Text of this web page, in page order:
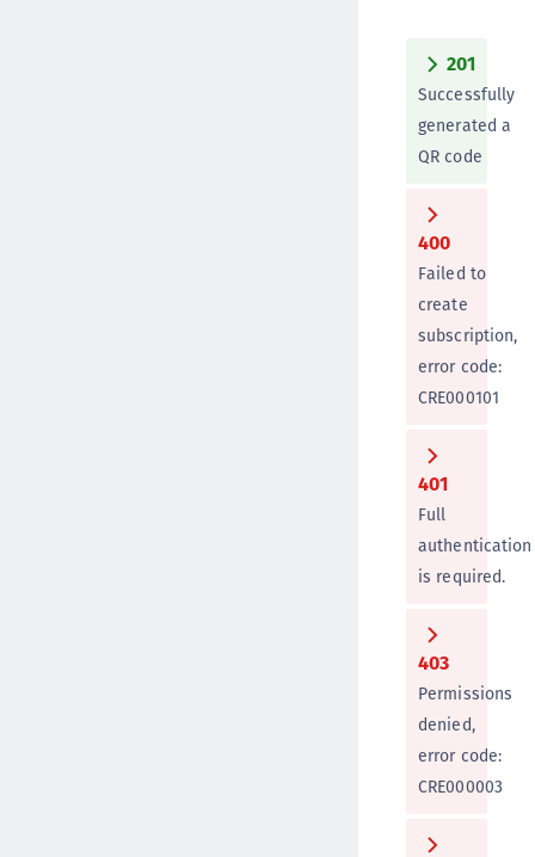
201
Successfully
generated a
QR code
400
Failed to
create
subscription,
error code:
CRE000101
401
Full
authentication
is required.
403
Permissions
denied,
error code:
CRE000003